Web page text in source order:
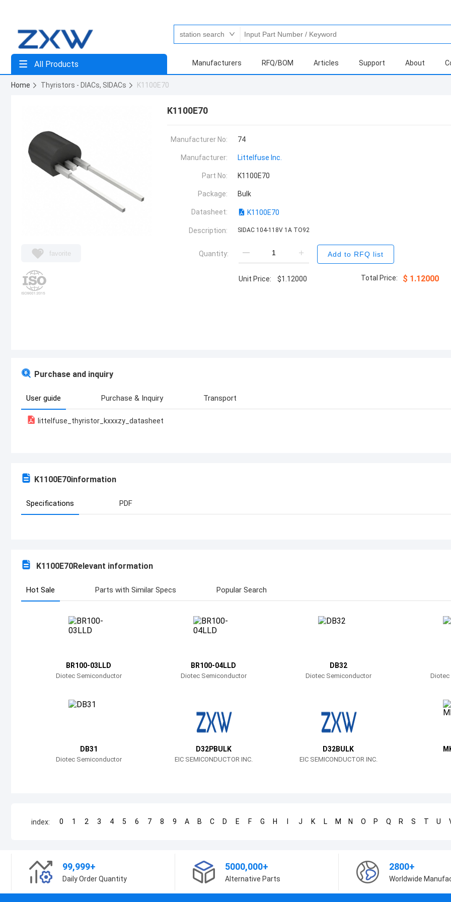
All Products Manufacturers RFQ/BOM Articles Support About
Home Thyristors - DIACs, SIDACs K1100E70
favorite
K1100E70
Manufacturer No: 74
Manufacturer: Littelfuse Inc.
Part No: K1100E70
Package: Bulk
Datasheet: K1100E70
Description: SIDAC 104-118V 1A TO92
Quantity: Add to RFQ list
Unit Price: $1.12000 Total Price: $ 1.12000
Purchase and inquiry
User guide Purchase & Inquiry Transport
littelfuse_thyristor_kxxxzy_datasheet
K1100E70information
Specifications PDF
K1100E70Relevant information
Hot Sale Parts with Similar Specs Popular Search
BR100-03LLD
Diotec Semiconductor
BR100-04LLD
Diotec Semiconductor
DB32
Diotec Semiconductor Diotec
DB31
Diotec Semiconductor
D32PBULK
EIC SEMICONDUCTOR INC.
D32BULK
EIC SEMICONDUCTOR INC.
index: 0 1 2 3 4 5 6 7 8 9 A B C D E F G H J K L M N O P Q R S T U
99,999+
Daily Order Quantity
5000,000+
Alternative Parts
2800+
Worldwide